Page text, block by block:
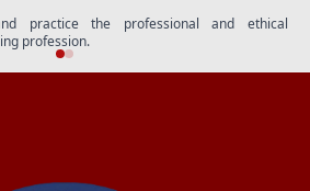
practice the professional and ethical
profession.